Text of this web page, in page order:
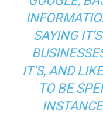
SAYING
IT’S, AND
TO BE